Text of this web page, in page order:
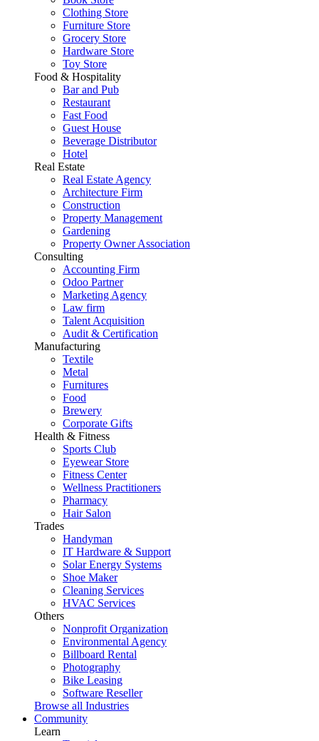
Clothing Store
Furniture Store
Grocery Store
Hardware Store
Toy Store
Food & Hospitality
Bar and Pub
Restaurant
Fast Food
Guest House
Beverage Distributor
Hotel
Real Estate
Real Estate Agency
Architecture Firm
Construction
Property Management
Gardening
Property Owner Association
Consulting
Accounting Firm
Odoo Partner
Marketing Agency
Law firm
Talent Acquisition
Audit & Certification
Manufacturing
Textile
Metal
Furnitures
Food
Brewery
Corporate Gifts
Health & Fitness
Sports Club
Eyewear Store
Fitness Center
Wellness Practitioners
Pharmacy
Hair Salon
Trades
Handyman
IT Hardware & Support
Solar Energy Systems
Shoe Maker
Cleaning Services
HVAC Services
Others
Nonprofit Organization
Environmental Agency
Billboard Rental
Photography
Bike Leasing
Software Reseller
Browse all Industries
Community
Learn